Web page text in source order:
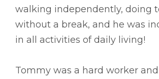
walking independently, doing
without a break, and he was
in all activities of daily living!
Tommy was a hard worker